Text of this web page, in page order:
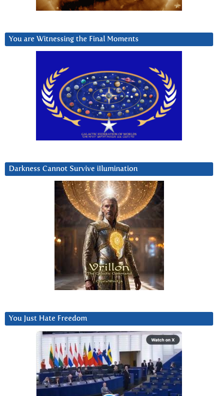
You are Witnessing the Final Moments
Darkness Cannot Survive iIlumination
You Just Hate Freedom